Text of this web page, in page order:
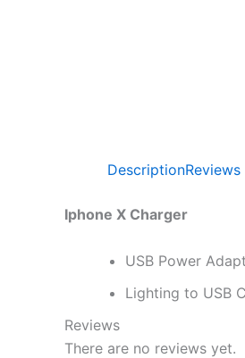
DescriptionReviews
Iphone X Charger
USB Power
Lighting to USB
Reviews
There are no reviews yet.